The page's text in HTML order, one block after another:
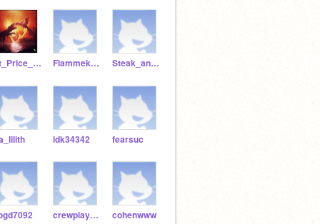
Lt_Price_141 Flammekueche Steak_and_riceeeeee
idk34342 fearsuc
crewplayz7482 cohenwww